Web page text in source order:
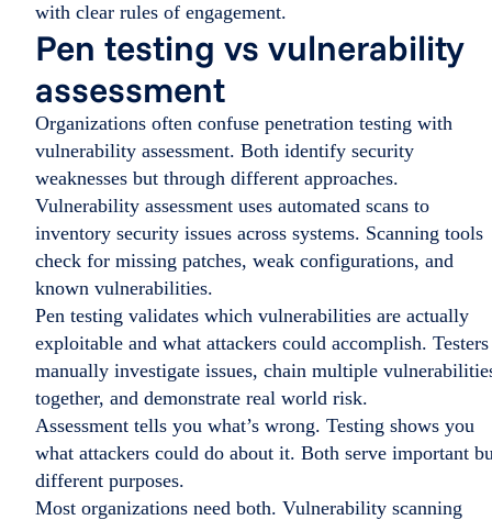
with clear rules of engagement.
Pen testing vs vulnerability
assessment
Organizations often confuse penetration testing with
vulnerability assessment. Both identify security
weaknesses but through different approaches.
Vulnerability assessment uses automated scans to
inventory security issues across systems. Scanning tools
check for missing patches, weak configurations, and
known vulnerabilities.
Pen testing validates which vulnerabilities are actually
exploitable and what attackers could accomplish. Testers
manually investigate issues, chain multiple
together, and demonstrate real world risk.
Assessment tells you what’s wrong. Testing shows you
what attackers could do about it. Both serve important
different purposes.
Most organizations need both. Vulnerability scanning